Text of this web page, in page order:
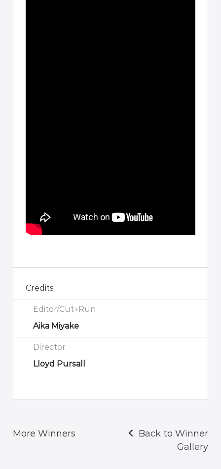
Credits
Editor/Cut+Run
Aika Miyake
Director
Lloyd Pursall
More Winners
Back to Winner
Gallery